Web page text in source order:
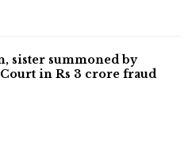
sister summoned by
in Rs 3 crore fraud